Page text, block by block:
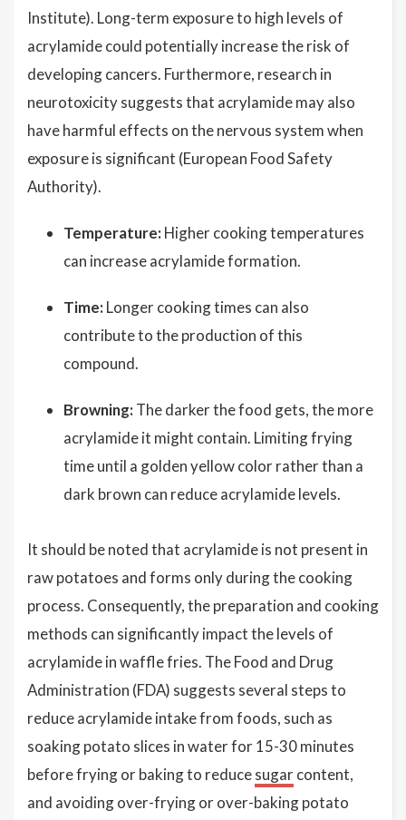
Institute). Long-term exposure to high levels of
acrylamide could potentially increase the risk of
developing cancers. Furthermore, research in
neurotoxicity suggests that acrylamide may also
have harmful effects on the nervous system when
exposure is significant (European Food Safety
Authority).
Temperature: Higher cooking temperatures
can increase acrylamide formation.
Time: Longer cooking times can also
contribute to the production of this
compound.
Browning: The darker the food gets, the more
acrylamide it might contain. Limiting frying
time until a golden yellow color rather than a
dark brown can reduce acrylamide levels.
It should be noted that acrylamide is not present in
raw potatoes and forms only during the cooking
process. Consequently, the preparation and cooking
methods can significantly impact the levels of
acrylamide in waffle fries. The Food and Drug
Administration (FDA) suggests several steps to
reduce acrylamide intake from foods, such as
soaking potato slices in water for 15-30 minutes
before frying or baking to reducesugarcontent,
and avoiding over-frying or over-baking potato